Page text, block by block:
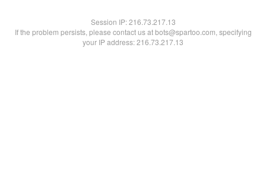
Session IP:216.73.217.13
If the problem persists, please contact us at bots@spartoo.com, specifying
your IP address: 216.73.217.13